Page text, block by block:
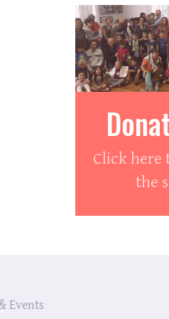
Click here
the
Events